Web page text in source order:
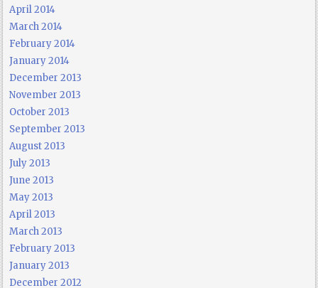
April 2014
March 2014
February 2014
January 2014
December 2013
November 2013
October 2013
September 2013
August 2013
July 2013
June 2013
May 2013
April 2013
March 2013
February 2013
January 2013
December 2012